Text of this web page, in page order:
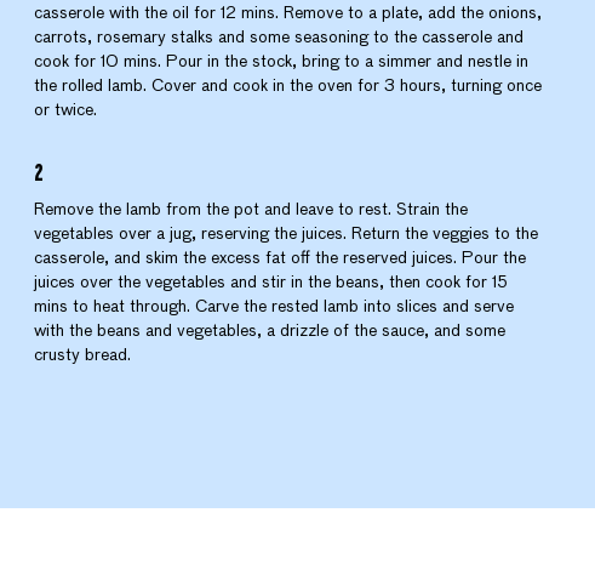
casserole with the oil for 12 mins. Remove to a plate, add the onions,
carrots, rosemary stalks and some seasoning to the casserole and
cook for 10 mins. Pour in the stock, bring to a simmer and nestle in
the rolled lamb. Cover and cook in the oven for 3 hours, turning once
or twice.
Remove the lamb from the pot and leave to rest. Strain the
vegetables over a jug, reserving the juices. Return the veggies to the
casserole, and skim the excess fat off the reserved juices. Pour the
juices over the vegetables and stir in the beans, then cook for 15
mins to heat through. Carve the rested lamb into slices and serve
with the beans and vegetables, a drizzle of the sauce, and some
crusty bread.